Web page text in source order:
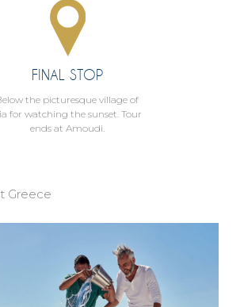
FINAL STOP
the picturesque village of
for watching the sunset. Tour
ends at Amoudi.